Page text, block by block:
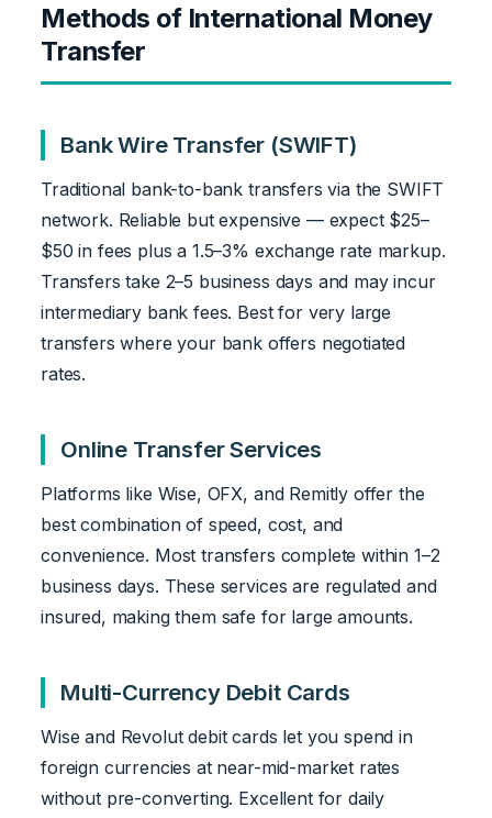
Methods of International Money
Transfer
Bank Wire Transfer (SWIFT)
Traditional bank-to-bank transfers via the SWIFT
network. Reliable but expensive — expect $25–
$50 in fees plus a 1.5–3% exchange rate markup.
Transfers take 2–5 business days and may incur
intermediary bank fees. Best for very large
transfers where your bank offers negotiated
rates.
Online Transfer Services
Platforms like Wise, OFX, and Remitly offer the
best combination of speed, cost, and
convenience. Most transfers complete within 1–2
business days. These services are regulated and
insured, making them safe for large amounts.
Multi-Currency Debit Cards
Wise and Revolut debit cards let you spend in
foreign currencies at near-mid-market rates
without pre-converting. Excellent for daily